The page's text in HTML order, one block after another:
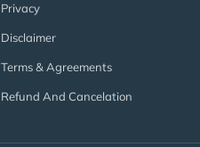
Privacy
Disclaimer
Terms & Agreements
Refund And Cancelation